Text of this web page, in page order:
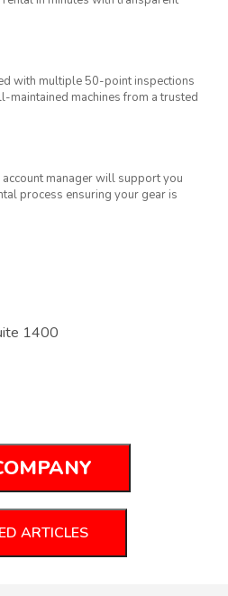
with multiple 50-point inspections
maintained machines from a trusted
manager will support you
process ensuring your gear is
1400
ARTICLES